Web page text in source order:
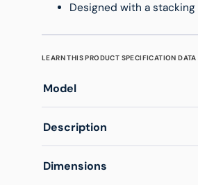
Designed with a
LEARN THIS PRODUCT SPECIFICATION DATA
Model
Description
Dimensions